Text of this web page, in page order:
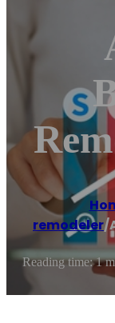
remodeler/
Reading time: 1